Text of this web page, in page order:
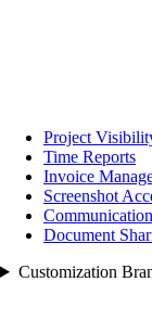
Project
Time Reports
Invoice
Screenshot
Document
Customization